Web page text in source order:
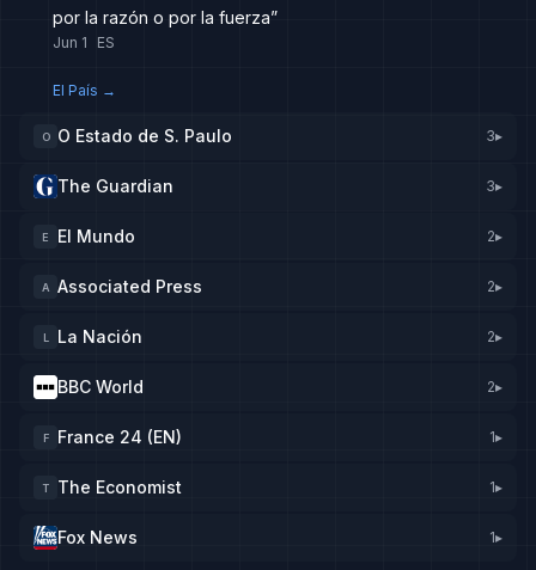
por la razón o por la fuerza”
Jun 1 ES
El País →
O O Estado de S. Paulo 3▸
The Guardian 3▸
E El Mundo 2▸
A Associated Press 2▸
L La Nación 2▸
BBC World 2▸
F France 24 (EN) 1▸
T The Economist 1▸
Fox News 1▸